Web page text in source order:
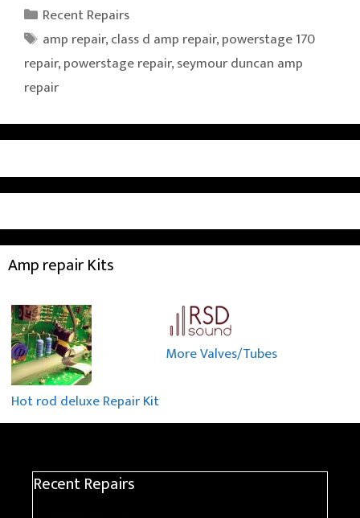
Categories
Recent Repairs
Tags
amp repair,class d amp repair,powerstage 170
repair,powerstage repair,seymour duncan amp
repair
Amp repair Kits
Hot rod deluxe Repair Kit
More Valves/Tubes
Recent Repairs